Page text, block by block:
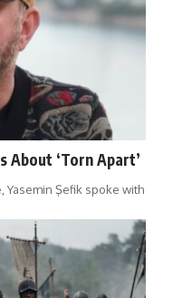
About ‘Torn Apart’
Yasemin Şefik spoke with